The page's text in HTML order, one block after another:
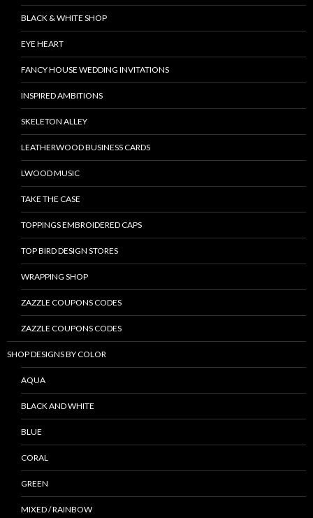
BLACK & WHITE SHOP
EYE HEART
FANCY HOUSE WEDDING INVITATIONS
INSPIRED AMBITIONS
SKELETON ALLEY
LEATHERWOOD BUSINESS CARDS
LWOOD MUSIC
TAKE THE CASE
TOPPINGS EMBROIDERED CAPS
TOP BIRD DESIGN STORES
WRAPPING SHOP
ZAZZLE COUPONS CODES
ZAZZLE COUPONS CODES
SHOP DESIGNS BY COLOR
AQUA
BLACK AND WHITE
BLUE
CORAL
GREEN
MIXED / RAINBOW